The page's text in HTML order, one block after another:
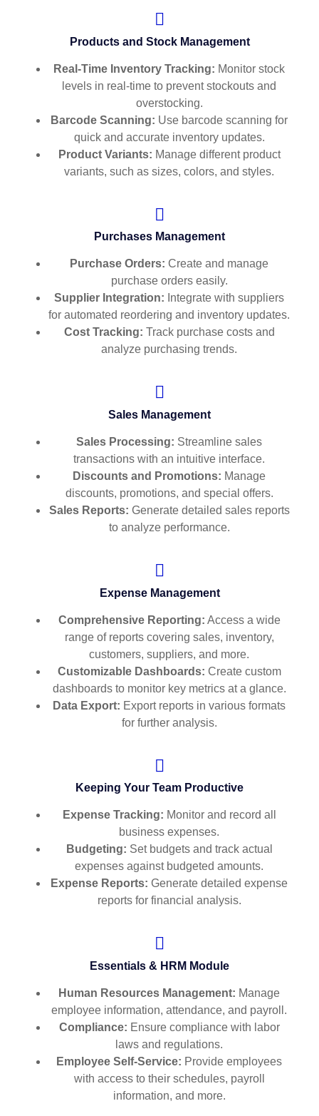
Products and Stock Management
Real-Time Inventory Tracking: Monitor stock
levels in real-time to prevent stockouts and
overstocking.
Barcode Scanning: Use barcode scanning for
quick and accurate inventory updates.
Product Variants: Manage different product
variants, such as sizes, colors, and styles.
Purchases Management
Purchase Orders: Create and manage
purchase orders easily.
Supplier Integration: Integrate with suppliers
for automated reordering and inventory updates.
Cost Tracking: Track purchase costs and
analyze purchasing trends.
Sales Management
Sales Processing: Streamline sales
transactions with an intuitive interface.
Discounts and Promotions: Manage
discounts, promotions, and special offers.
Sales Reports: Generate detailed sales reports
to analyze performance.
Expense Management
Comprehensive Reporting: Access a wide
range of reports covering sales, inventory,
customers, suppliers, and more.
Customizable Dashboards: Create custom
dashboards to monitor key metrics at a glance.
Data Export: Export reports in various formats
for further analysis.
Keeping Your Team Productive
Expense Tracking: Monitor and record all
business expenses.
Budgeting: Set budgets and track actual
expenses against budgeted amounts.
Expense Reports: Generate detailed expense
reports for financial analysis.
Essentials & HRM Module
Human Resources Management: Manage
employee information, attendance, and payroll.
Compliance: Ensure compliance with labor
laws and regulations.
Employee Self-Service: Provide employees
with access to their schedules, payroll
information, and more.